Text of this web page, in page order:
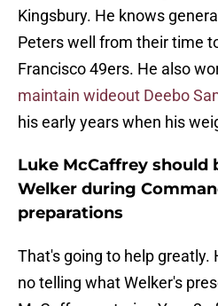
Kingsbury. He knows
Peters well from their time
Francisco 49ers. He also
maintain wideout Deebo
his early years when his
Luke McCaffrey should
Welker during
preparations
That's going to help greatly.
no telling what Welker's